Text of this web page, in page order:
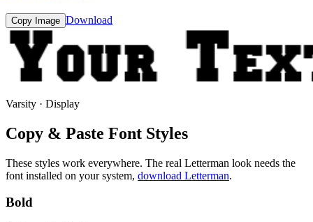
Copy Image Download
Varsity · Display
Copy & Paste Font Styles
These styles work everywhere. The real Letterman look needs the
font installed on your system, download Letterman.
Bold